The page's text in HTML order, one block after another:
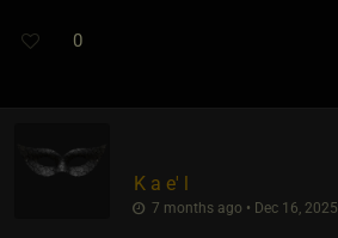
0
K a e' l
7 months ago • Dec 16, 2025